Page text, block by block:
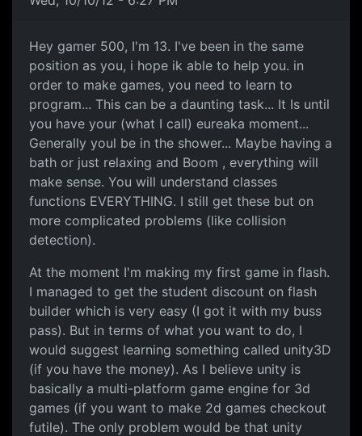
Making games
Hey gamer 500, I'm 13. I've been in the same
position as you, i hope ik able to help you. in
order to make games, you need to learn to
program... This can be a daunting task... It Is until
you have your (what I call) eureaka moment...
Generally youl be in the shower... Maybe having a
bath or just relaxing and Boom , everything will
make sense. You will understand classes
functions EVERYTHING. I still get these but on
more complicated problems (like collision
detection).
At the moment I'm making my first game in flash.
I managed to get the student discount on flash
builder which is very easy (I got it with my buss
pass). But in terms of what you want to do, I
would suggest learning something called unity3D
(if you have the money). As I believe unity is
basically a multi-platform game engine for 3d
games (if you want to make 2d games checkout
futile). The only problem would be that unity